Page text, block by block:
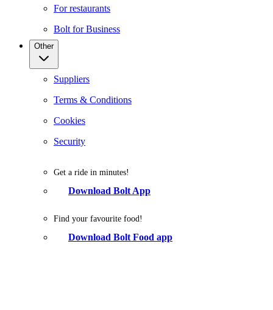
For restaurants
Bolt for Business
Other
Suppliers
Terms & Conditions
Cookies
Security
Get a ride in minutes!
Download Bolt App
Find your favourite food!
Download Bolt Food app